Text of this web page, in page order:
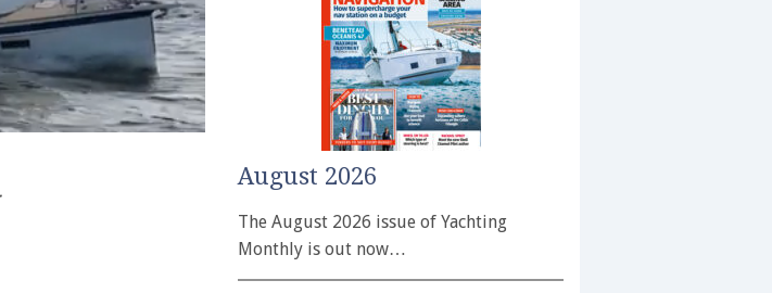
August 2026
The August 2026 issue of Yachting
Monthly is out now…